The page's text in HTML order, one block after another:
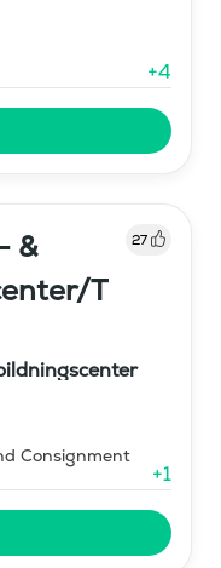
+4
&
T
27
Consignment
+1